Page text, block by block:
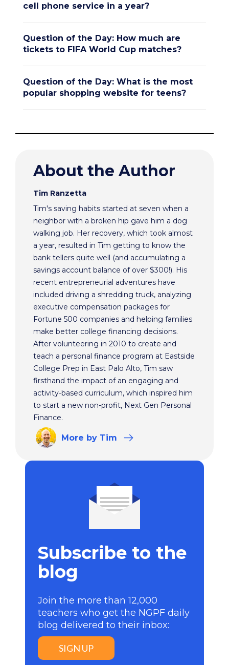
cell phone service in a year?
Question of the Day: How much are
tickets to FIFA World Cup matches?
Question of the Day: What is the most
popular shopping website for teens?
About the Author
Tim Ranzetta
Tim's saving habits started at seven when a
neighbor with a broken hip gave him a dog
walking job. Her recovery, which took almost
a year, resulted in Tim getting to know the
bank tellers quite well (and accumulating a
savings account balance of over $300!). His
recent entrepreneurial adventures have
included driving a shredding truck, analyzing
executive compensation packages for
Fortune 500 companies and helping families
make better college financing decisions.
After volunteering in 2010 to create and
teach a personal finance program at Eastside
College Prep in East Palo Alto, Tim saw
firsthand the impact of an engaging and
activity-based curriculum, which inspired him
to start a new non-profit, Next Gen Personal
Finance.
More by Tim
Subscribe to the
blog
Join the more than 12,000
teachers who get the NGPF daily
blog delivered to their inbox:
SIGN UP